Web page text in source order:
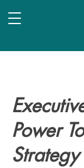
Power
Strategy